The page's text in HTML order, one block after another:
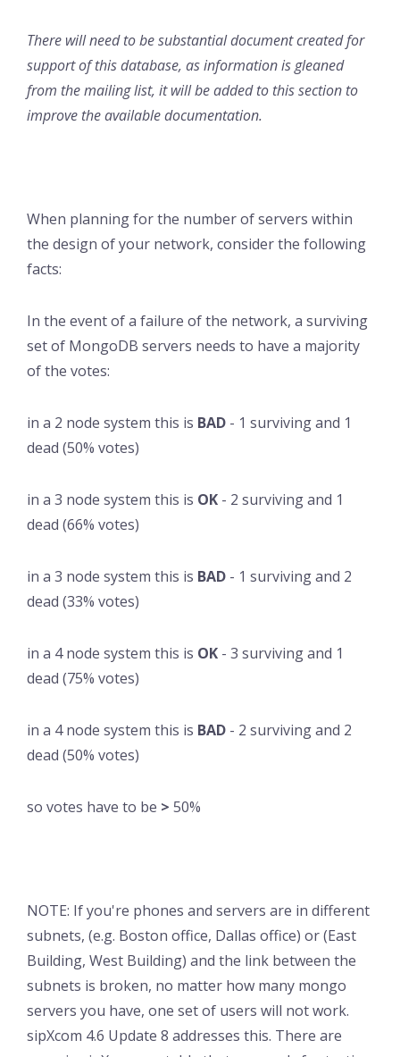
There will need to be substantial document created for
support of this database, as information is gleaned
from the mailing list, it will be added to this section to
improve the available documentation.
When planning for the number of servers within
the design of your network, consider the following
facts:
In the event of a failure of the network, a surviving
set of MongoDB servers needs to have a majority
of the votes:
in a 2 node system this is BAD - 1 surviving and 1
dead (50% votes)
in a 3 node system this is OK - 2 surviving and 1
dead (66% votes)
in a 3 node system this is BAD - 1 surviving and 2
dead (33% votes)
in a 4 node system this is OK - 3 surviving and 1
dead (75% votes)
in a 4 node system this is BAD - 2 surviving and 2
dead (50% votes)
so votes have to be > 50%
NOTE: If you're phones and servers are in different
subnets, (e.g. Boston office, Dallas office) or (East
Building, West Building) and the link between the
subnets is broken, no matter how many mongo
servers you have, one set of users will not work.
sipXcom 4.6 Update 8 addresses this. There are